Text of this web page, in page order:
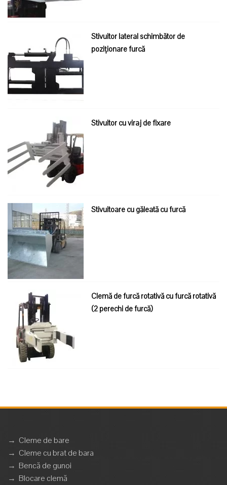
Stivuitor lateral schimbător de
poziționare furcă
Stivuitor cu viraj de fixare
Stivuitoare cu găleată cu furcă
Clemă de furcă rotativă cu furcă rotativă
(2 perechi de furcă)
→ Cleme de bare
→ Cleme cu brat de bara
→ Bencă de gunoi
→ Blocare clemă